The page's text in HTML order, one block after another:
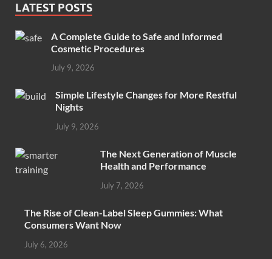
LATEST POSTS
A Complete Guide to Safe and Informed
Cosmetic Procedures
July 9, 2026
Simple Lifestyle Changes for More Restful
Nights
July 9, 2026
The Next Generation of Muscle
Health and Performance
July 7, 2026
The Rise of Clean-Label Sleep Gummies: What
Consumers Want Now
July 6, 2026